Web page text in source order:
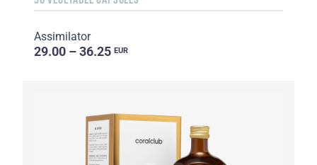
Assimilator
29.00 – 36.25 EUR